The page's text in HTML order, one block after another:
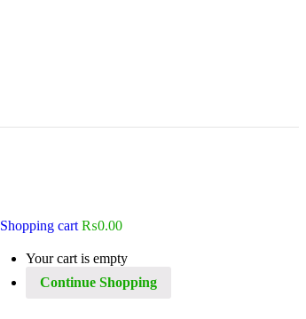
Shopping cart ₨0.00
Your cart is empty
Continue Shopping